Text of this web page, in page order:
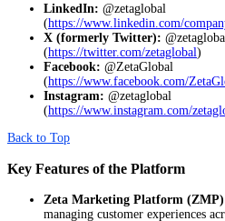
LinkedIn: @zetaglobal
(https://www.linkedin.com/
X (formerly Twitter):
(https://twitter.com/zetaglobal)
Facebook: @ZetaGlobal
(https://www.facebook.com/
Instagram: @zetaglobal
(https://www.instagram.com/
Back to Top
Key Features of the Platform
Zeta Marketing Platform
managing customer experiences